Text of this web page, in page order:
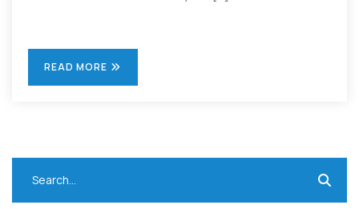
READ MORE